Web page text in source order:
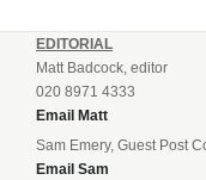
EDITORIAL
Matt Badcock, editor
020 8971 4333
Email Matt
Sam Emery, Guest Post
Email Sam